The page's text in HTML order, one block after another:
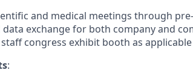
and medical meetings through
exchange for both company and
congress exhibit booth as applicable
: